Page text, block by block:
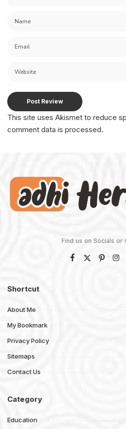
This site uses Akismet to reduce
comment data is processed.
Find us on Socials or
Shortcut
About Me
My Bookmark
Privacy Policy
Sitemaps
Contact Us
Category
Education